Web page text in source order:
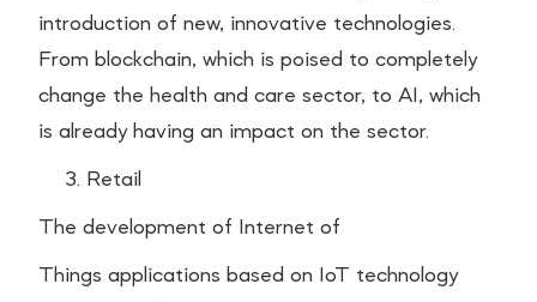
introduction of new, innovative technologies.
From blockchain, which is poised to completely
change the health and care sector, to AI, which
is already having an impact on the sector.
Retail
The development of Internet of
Things applications based on IoT technology